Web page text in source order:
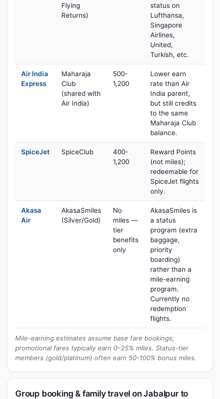
Flying
Returns)
status on
Lufthansa,
Singapore
Airlines,
United,
Turkish, etc.
Air India
Express
Maharaja
Club
(shared with
Air India)
500-
1,200
Lower earn
rate than Air
India parent,
but still credits
to the same
Maharaja Club
balance.
SpiceJet SpiceClub
400-
1,200
Reward Points
(not miles);
redeemable for
SpiceJet flights
only.
Akasa
Air
AkasaSmiles
(Silver/Gold)
No
miles —
tier
benefits
only
AkasaSmiles is
a status
program (extra
baggage,
priority
boarding)
rather than a
mile-earning
program.
Currently no
redemption
flights.
Mile-earning estimates assume base fare bookings;
promotional fares typically earn 0–25% miles. Status-tier
members (gold/platinum) often earn 50-100% bonus miles.
Group booking & family travel on Jabalpur to